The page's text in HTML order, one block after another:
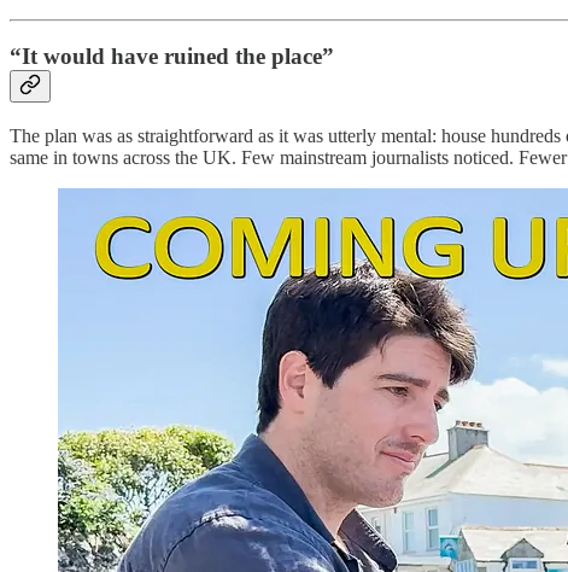
“It would have ruined the place”
The plan was as straightforward as it was utterly mental: house
same in towns across the UK. Few mainstream journalists noticed. Fewer